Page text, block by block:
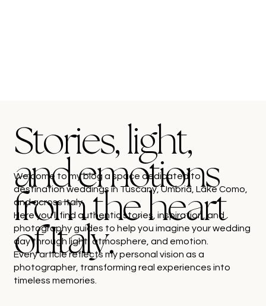
Stories, light,
and emotions
from the heart
of Italy.
Welcome to my blog a space dedicated to
destination weddings in Tuscany, Umbria, Lake Como,
and across Italy.
Here you’ll find authentic stories, inspiration, and
photography guides to help you imagine your wedding
day through light, atmosphere, and emotion.
Every article reflects my personal vision as a
photographer, transforming real experiences into
timeless memories.